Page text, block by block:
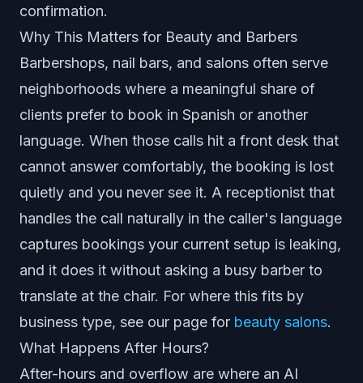
confirmation.
Why This Matters for Beauty and Barbers
Barbershops, nail bars, and salons often serve
neighborhoods where a meaningful share of
clients prefer to book in Spanish or another
language. When those calls hit a front desk that
cannot answer comfortably, the booking is lost
quietly and you never see it. A receptionist that
handles the call naturally in the caller's language
captures bookings your current setup is leaking,
and it does it without asking a busy barber to
translate at the chair. For where this fits by
business type, see our page for beauty salons.
What Happens After Hours?
After-hours and overflow are where an AI